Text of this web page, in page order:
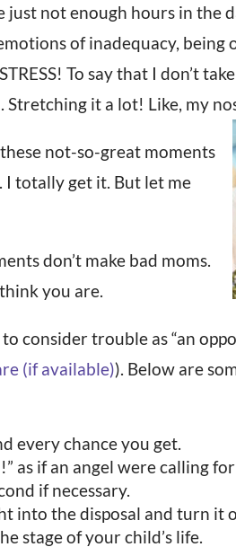
just not enough hours in the
of inadequacy,
To say that I don’t
it a lot! Like, my
not-so-great moments
I totally get it. But let me
don’t make bad moms.
you are.
consider trouble as “an
). Below are
every chance you get.
as if an angel were calling for
if necessary.
into the disposal and turn it
stage of your child’s life.